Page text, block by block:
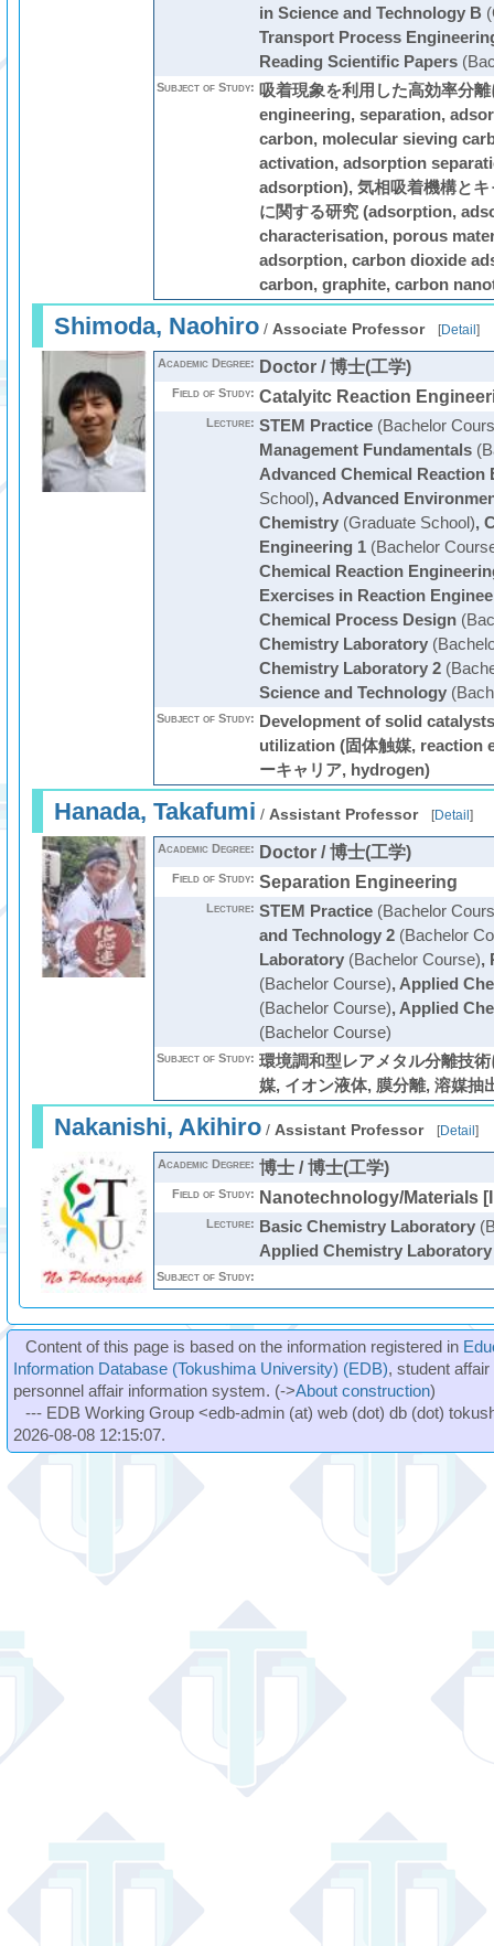
in Science and Technology B
Transport Process
Reading Scientific Papers
Subject of Study: 吸着現象を利用した高効率分
engineering, separation,
carbon, molecular sieving
activation, adsorption
adsorption), 気相吸着機構とキ
に関する研究 (adsorption,
characterisation, porous
adsorption, carbon dioxide
carbon, graphite, carbon
Shimoda, Naohiro/ Associate Professor [Detail ]
Academic Degree: Doctor / 博士(工学)
Field of Study: Catalyitc Reaction
Lecture: STEM Practice(Bachelor
Management Fundamentals
Advanced Chemical Reaction
School), Advanced
Chemistry(Graduate School),
Engineering 1(Bachelor
Chemical Reaction
Exercises in Reaction
Chemical Process Design
Chemistry Laboratory
Chemistry Laboratory 2
Science and Technology
Subject of Study:
Development of solid
utilization (固体触媒, reaction
ーキャリア, hydrogen)
Hanada, Takafumi / Assistant Professor [Detail ]
Academic Degree: Doctor / 博士(工学)
Field of Study: Separation Engineering
Lecture: STEM Practice(Bachelor
and Technology 2(Bachelor
Laboratory(Bachelor Course),
(Bachelor Course), Applied
(Bachelor Course), Applied
(Bachelor Course)
Subject of Study: 環境調和型レアメタル分離技
媒, イオン液体, 膜分離, 溶媒抽
Nakanishi, Akihiro/ Assistant Professor [Detail ]
Academic Degree: 博士 / 博士(工学)
Field of Study: Nanotechnology/Materials
Lecture: Basic Chemistry Laboratory
Applied Chemistry Laboratory
Subject of Study:
Content of this page is based on the information registered in
Information Database (Tokushima University) (EDB), student
personnel affair information system. (->About construction)
--- EDB Working Group <edb-admin (at) web (dot) db (dot)
2026-08-08 12:15:07.